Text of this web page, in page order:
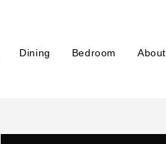
Dining Bedroom About